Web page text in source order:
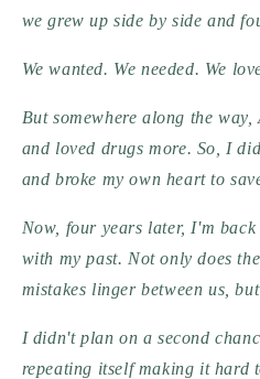
we grew up side by side and
We wanted. We needed. We
But somewhere along the
and loved drugs more. So, I
and broke my own heart to
Now, four years later, I'm
with my past. Not only does
mistakes linger between us,
I didn't plan on a second
repeating itself making it hard